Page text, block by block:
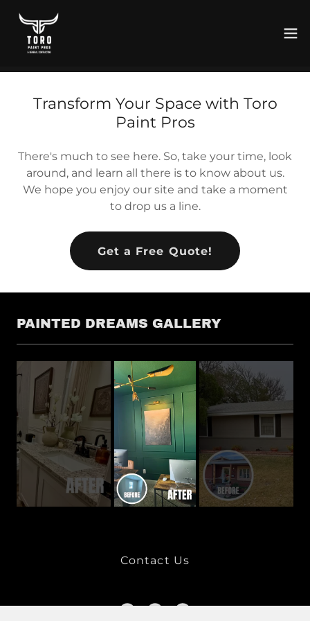
Transform Your Space with Toro
Paint Pros
There's much to see here. So, take your time, look
around, and learn all there is to know about us.
We hope you enjoy our site and take a moment
to drop us a line.
Get a Free Quote!
PAINTED DREAMS GALLERY
Contact Us